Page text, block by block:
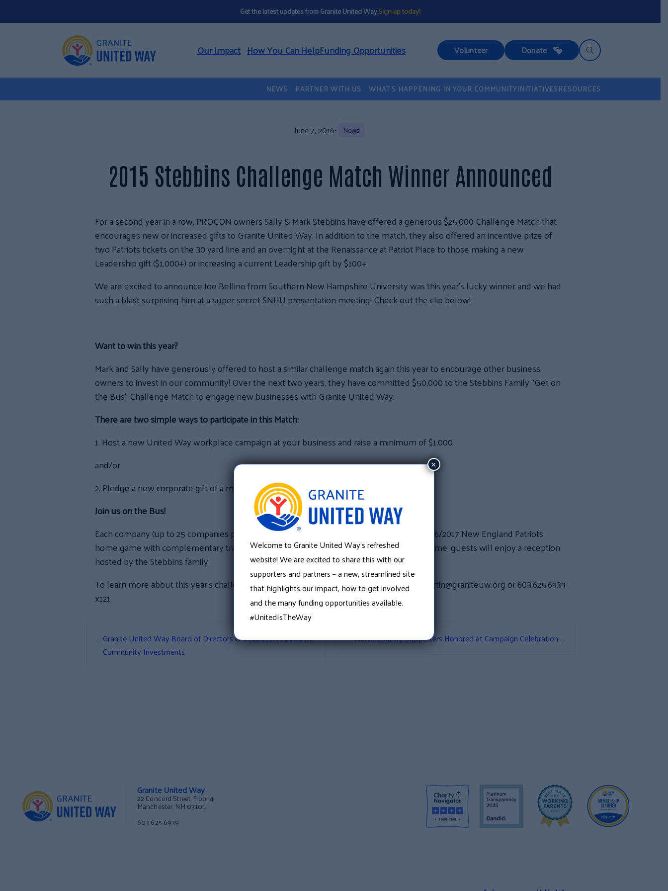
Get the latest updates from Granite United Way.Sign up today!
Our Impact How You Can HelpFunding Opportunities Volunteer Donate
NEWS PARTNER WITH US WHAT’S HAPPENING IN YOUR COMMUNITYINITIATIVESRESOURCES
June 7, 2016• News
2015 Stebbins Challenge Match Winner Announced
For a second year in a row, PROCON owners Sally & Mark Stebbins haveoffered a generous $25,000 Challenge Match that
encourages new or increased gifts to Granite United Way. In addition to the match, they also offered an incentive prize of
two Patriots tickets on the 30 yard line and an overnight at the Renaissance at Patriot Place to those making a new
Leadership gift ($1,000+) or increasing a current Leadership gift by $100+.
We are excited to announce Joe Bellino from Southern New Hampshire University was this year’s lucky winner and we had
such a blast surprising him at a super secret SNHU presentation meeting! Check out the clip below!
Want to win this year?
Mark and Sally have generouslyoffered to host a similar challenge match again this year to encourage other business
owners to invest in our community! Over the next two years, they have committed $50,000 to the Stebbins Family “Get on
the Bus” Challenge Match to engage new businesses with Granite United Way.
There are two simple ways to participate in this Match:
1. Host a new United Way workplace campaign at your business and raise a minimum of $1,000
and/or
2. Pledge a new corporate gift of a minimum of $1,000
Join us on the Bus!
Each company (up to 25 companies per year) that participates will receive 2 tickets to a 2016/2017 New England Patriots
home game with complementary transportation provided by the Stebbins. Once at the game, guests will enjoy a reception
hosted by the Stebbins family.
To learn more about this year’s challenge match please contact Kristin Martin at Kristin.Martin@graniteuw.org or 603.625.6939
x121.
Granite United Way Board of Directors & Volunteers Announce
Community Investments
North Country Supporters Honored at Campaign Celebration
Granite United Way
22 Concord Street, Floor 4
Manchester, NH 03101
603 625 6939
Welcome to Granite United Way’s refreshed
website! We are excited to share this with our
supporters and partners – a new, streamlined site
that highlights our impact, how to get involved
and the many funding opportunities available.
#UnitedIsTheWay
×